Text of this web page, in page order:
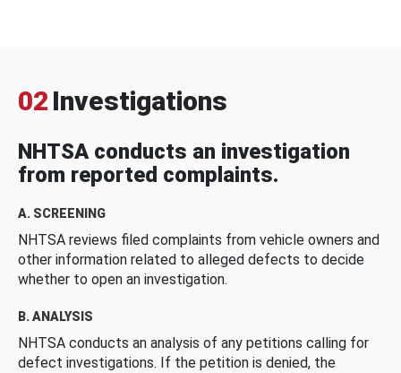
02 Investigations
NHTSA conducts an investigation
from reported complaints.
A. SCREENING
NHTSA reviews filed complaints from vehicle owners and
other information related to alleged defects to decide
whether to open an investigation.
B. ANALYSIS
NHTSA conducts an analysis of any petitions calling for
defect investigations. If the petition is denied, the